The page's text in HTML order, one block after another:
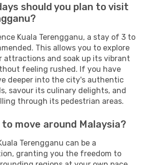
should you plan to visit
Kuala Terengganu, a stay of 3 to
This allows you to explore
attractions and soak up its vibrant
feeling rushed. If you have
deeper into the city's authentic
savour its culinary delights, and
through its pedestrian areas.
move around Malaysia?
Terengganu can be a
granting you the freedom to